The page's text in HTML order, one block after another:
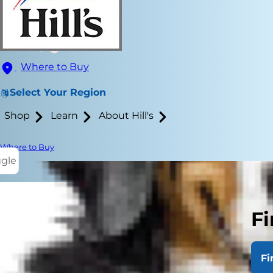
Where to Buy
Select Your Region
Shop Learn About Hill's
Where to Buy
Making
brought
Whichever